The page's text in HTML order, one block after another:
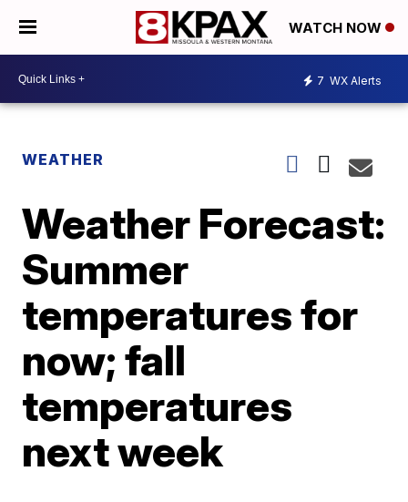
WATCH NOW
7 WX Alerts
WEATHER
Weather Forecast:
Summer
temperatures for
now; fall
temperatures
next week